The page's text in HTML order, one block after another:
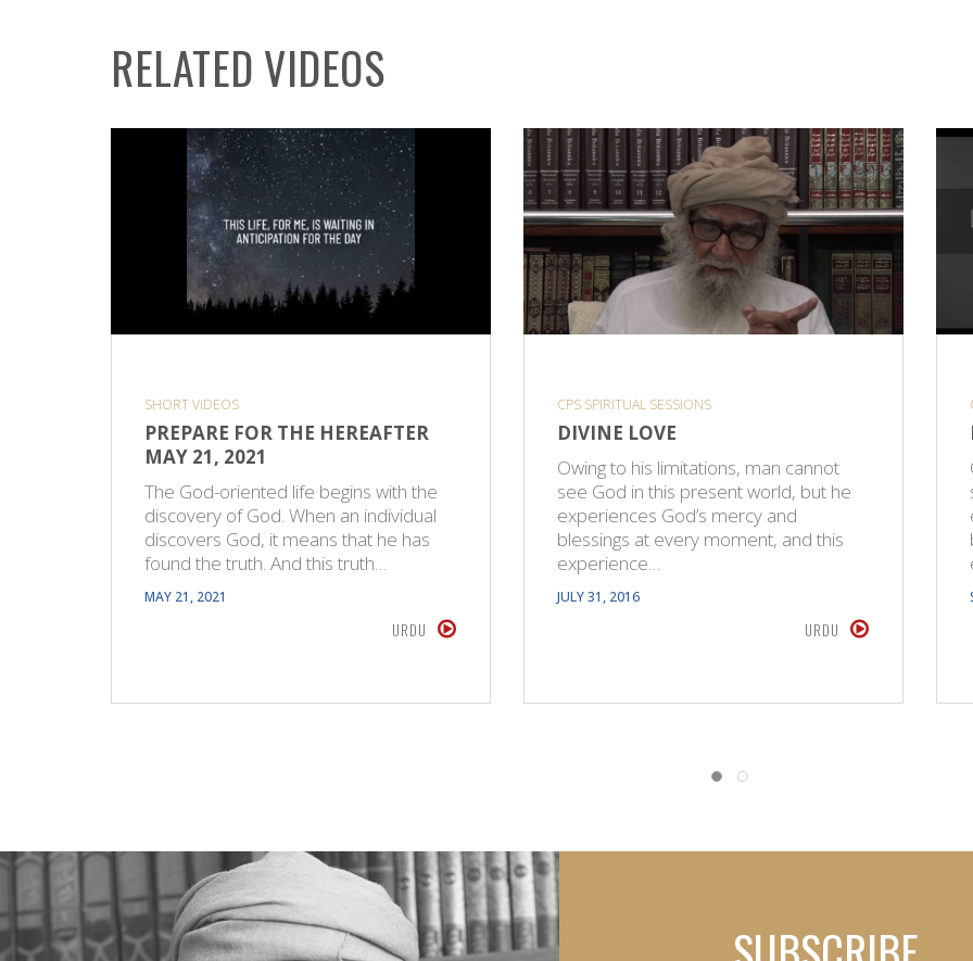
RELATED VIDEOS
SHORT VIDEOS
PREPARE FOR THE HEREAFTER
MAY 21, 2021
The God-oriented life begins with the
discovery of God. When an individual
discovers God, it means that he has
found the truth. And this truth…
MAY 21, 2021
URDU
CPS SPIRITUAL SESSIONS
DIVINE LOVE
Owing to his limitations, man cannot
see God in this present world, but he
experiences God’s mercy and
blessings at every moment, and this
experience…
JULY 31, 2016
URDU